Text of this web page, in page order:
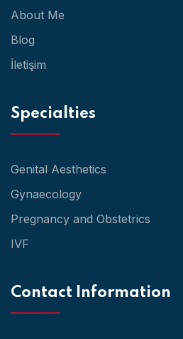
About Me
Blog
İletişim
Specialties
Genital Aesthetics
Gynaecology
Pregnancy and Obstetrics
IVF
Contact Information